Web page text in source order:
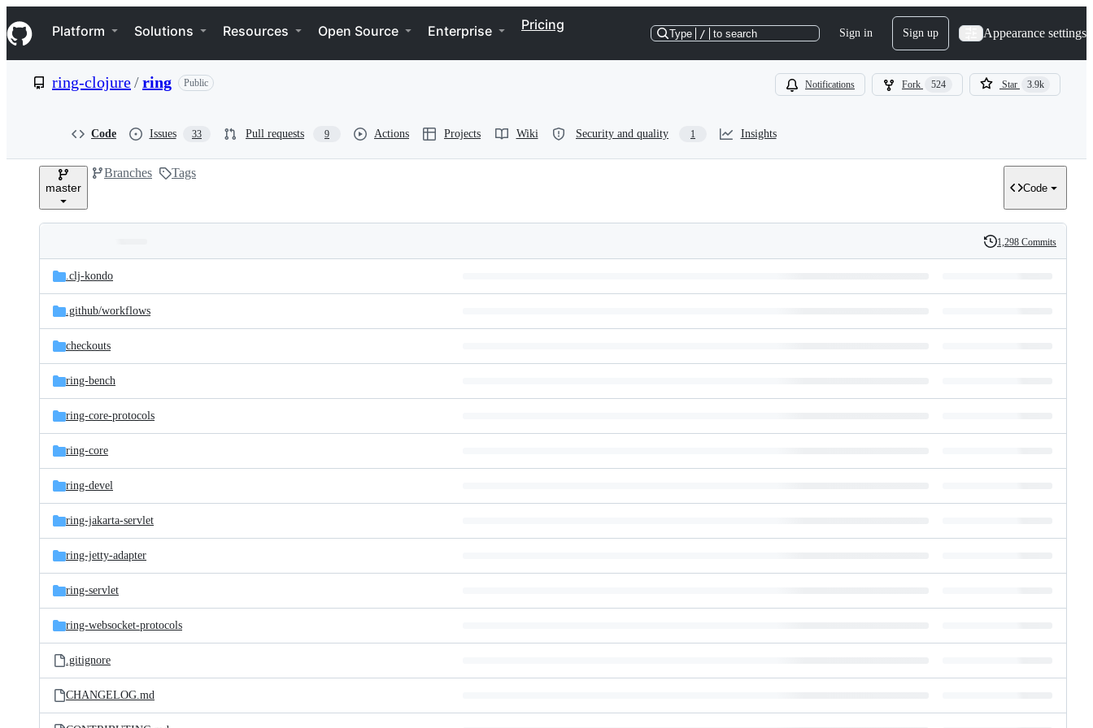
k
i
p
e
Navigation Menu
Platform Solutions Resources Open Source Enterprise Pricing
Type / to search Sign in Sign up Appearance settings
ring-clojure/ring Public Notifications Fork 524 Star 3.9k
Code Issues 33 Pull requests 9 Actions Projects Wiki Security and quality 1 Insights
master
Branches Tags
Code
and
files
Latest
commit
History
1,298 Commits
.clj-kondo
.github/workflows
checkouts
ring-bench
ring-core-protocols
ring-core
ring-devel
ring-jakarta-servlet
ring-jetty-adapter
ring-servlet
ring-websocket-protocols
.gitignore
CHANGELOG.md